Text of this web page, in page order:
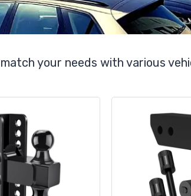
your needs with various